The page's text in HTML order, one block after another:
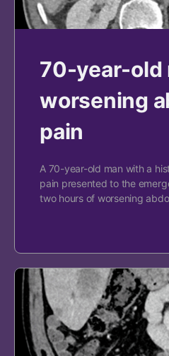
70-year-old
worsening
pain
A 70-year-old man with a
pain presented to the
two hours of worsening